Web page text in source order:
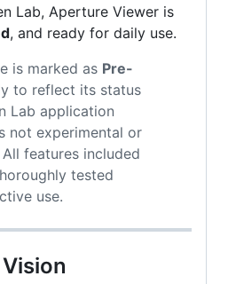
Lab, Aperture Viewer is
, and ready for daily use.
is marked as Pre-
to reflect its status
Lab application
not experimental or
features included
tested
use.